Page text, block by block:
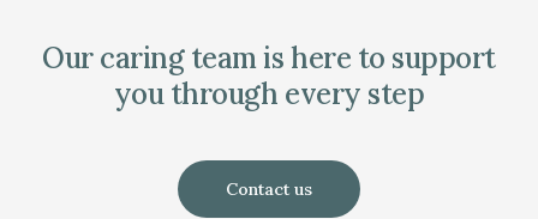
Our caring team is here to support
you through every step
Contact us